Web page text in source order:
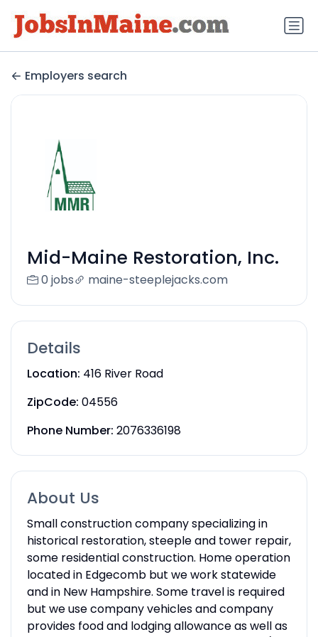
Employers search
Mid-Maine Restoration, Inc.
0 jobs maine-steeplejacks.com
Details
Location: 416 River Road
ZipCode: 04556
Phone Number: 2076336198
About Us
Small construction company specializing in
historical restoration, steeple and tower repair,
some residential construction. Home operation
located in Edgecomb but we work statewide
and in New Hampshire. Some travel is required
but we use company vehicles and company
provides food and lodging allowance as well as